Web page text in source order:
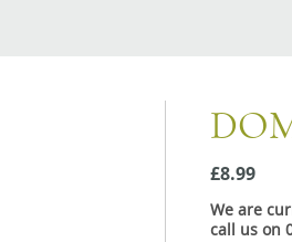
£8.99
We are
call us on